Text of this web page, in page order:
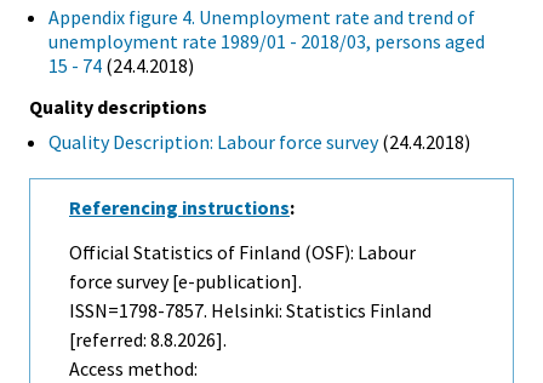
Appendix figure 4. Unemployment rate and trend of
unemployment rate 1989/01 - 2018/03, persons aged
15 - 74 (24.4.2018)
Quality descriptions
Quality Description: Labour force survey(24.4.2018)
Referencing instructions:
Official Statistics of Finland (OSF): Labour
force survey [e-publication].
ISSN=1798-7857. Helsinki: Statistics Finland
[referred: 8.8.2026].
Access method: